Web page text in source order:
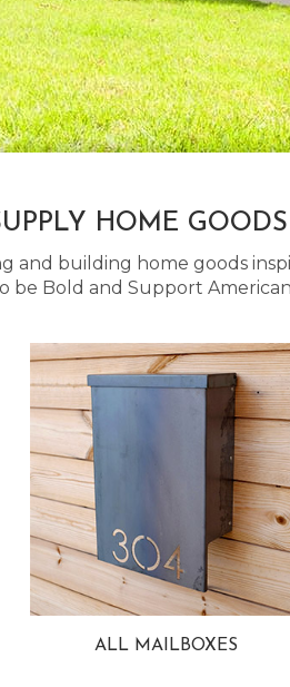
HOME GOODS
and building home goods
be Bold and Support
ALL MAILBOXES